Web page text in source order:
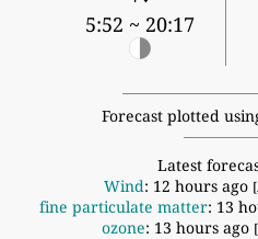
5:52 ~ 20:17
Forecast plotted
Latest
Wind: 12 hours ago
fine particulate matter: 13
ozone: 13 hours ago